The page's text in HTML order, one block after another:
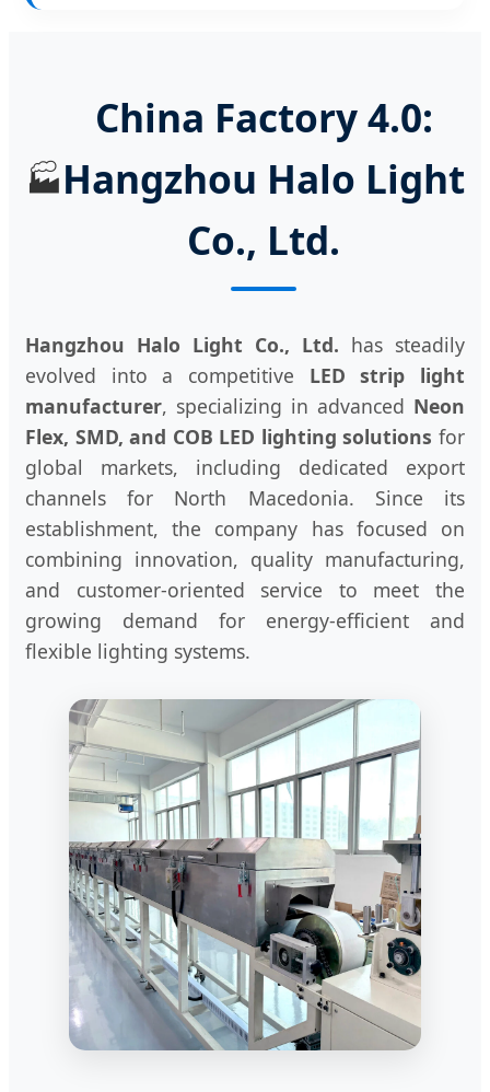
🏭
China Factory 4.0:
Hangzhou Halo Light
Co., Ltd.
Hangzhou Halo Light Co., Ltd. has steadily
evolved into a competitive LED strip light
manufacturer, specializing in advanced Neon
Flex, SMD, and COB LED lighting solutions for
global markets, including dedicated export
channels for North Macedonia. Since its
establishment, the company has focused on
combining innovation, quality manufacturing,
and customer-oriented service to meet the
growing demand for energy-efficient and
flexible lighting systems.